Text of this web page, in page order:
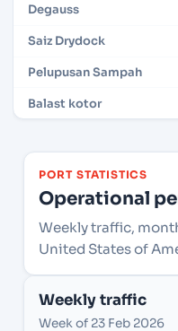
Degauss
Saiz Drydock
Pelupusan Sampah
Balast kotor
PORT STATISTICS
Operational
Weekly traffic,
United States of
Weekly traffic
Week of 23 Feb 2026